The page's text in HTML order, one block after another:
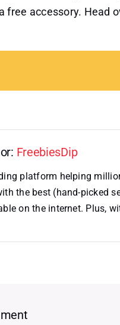
free accessory. Head
FreebiesDip
platform helping
the best (hand-picked
on the internet. Plus,